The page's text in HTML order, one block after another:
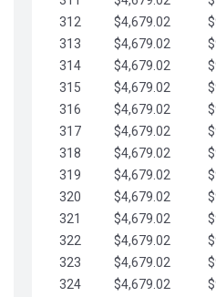
312
$4,679.02
313
$4,679.02
314
$4,679.02
315
$4,679.02
316
$4,679.02
317
$4,679.02
318
$4,679.02
319
$4,679.02
320
$4,679.02
321
$4,679.02
322
$4,679.02
323
$4,679.02
324
$4,679.02